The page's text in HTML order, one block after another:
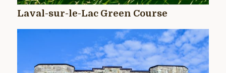
Laval-sur-le-Lac Green Course